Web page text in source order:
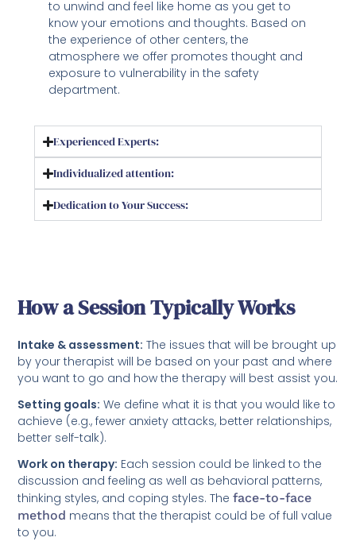
to unwind and feel like home as you get to
know your emotions and thoughts. Based on
the experience of other centers, the
atmosphere we offer promotes thought and
exposure to vulnerability in the safety
department.
Experienced Experts:
Individualized attention:
Dedication to Your Success:
How a Session Typically Works
Intake & assessment: The issues that will be brought up
by your therapist will be based on your past and where
you want to go and how the therapy will best assist you.
Setting goals: We define what it is that you would like to
achieve (e.g., fewer anxiety attacks, better relationships,
better self-talk).
Work on therapy: Each session could be linked to the
discussion and feeling as well as behavioral patterns,
thinking styles, and coping styles. Theface-to-face
method means that the therapist could be of full value
to you.